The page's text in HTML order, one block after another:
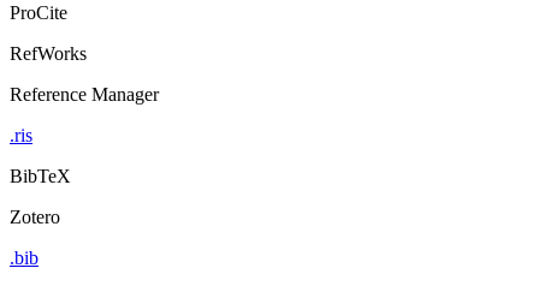
ProCite
RefWorks
Reference Manager
.ris
BibTeX
Zotero
.bib